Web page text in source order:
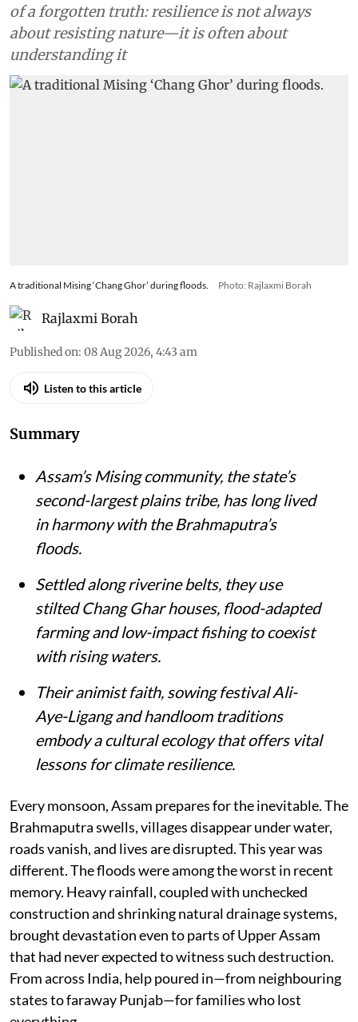
of a forgotten truth: resilience is not always
about resisting nature—it is often about
understanding it
A traditional Mising ‘Chang Ghor’ during floods. Photo: Rajlaxmi Borah
Rajlaxmi Borah
Published on: 08 Aug 2026, 4:43 am
Listen to this article
Summary
Assam’s Mising community, the state’s
second-largest plains tribe, has long lived
in harmony with the Brahmaputra’s
floods.
Settled along riverine belts, they use
stilted Chang Ghar houses, flood-adapted
farming and low-impact fishing to coexist
with rising waters.
Their animist faith, sowing festival Ali-
Aye-Ligang and handloom traditions
embody a cultural ecology that offers vital
lessons for climate resilience.
Every monsoon, Assam prepares for the inevitable. The
Brahmaputra swells, villages disappear under water,
roads vanish, and lives are disrupted. This year was
different. The floods were among the worst in recent
memory. Heavy rainfall, coupled with unchecked
construction and shrinking natural drainage systems,
brought devastation even to parts of Upper Assam
that had never expected to witness such destruction.
From across India, help poured in—from neighbouring
states to faraway Punjab—for families who lost